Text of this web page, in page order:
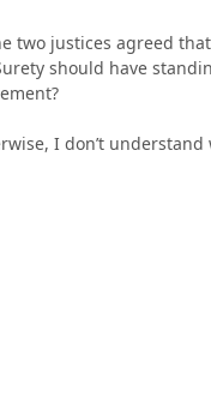
two justices agreed
should have
I don’t